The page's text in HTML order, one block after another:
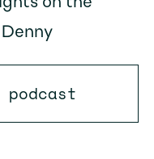
podcast